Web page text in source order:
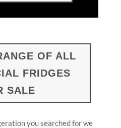
OF ALL
FRIDGES
SALE
you searched for we